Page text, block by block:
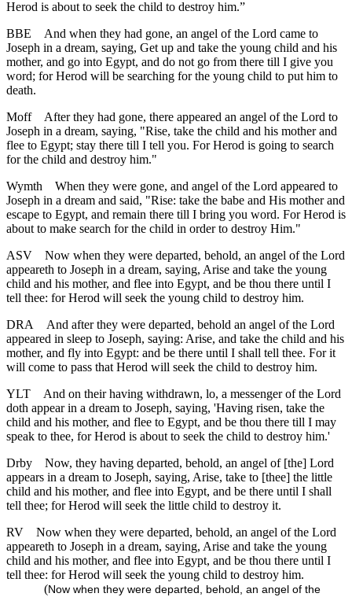
Herod is about to seek the child to destroy him.”
BBE
And when they had gone, an angel of the Lord came to
Joseph in a dream, saying, Get up and take the young child and his
mother, and go into Egypt, and do not go from there till I give you
word; for Herod will be searching for the young child to put him to
death.
Moff
After they had gone, there appeared an angel of the Lord to
Joseph in a dream, saying, "Rise, take the child and his mother and
flee to Egypt; stay there till I tell you. For Herod is going to search
for the child and destroy him."
Wymth
When they were gone, and angel of the Lord appeared to
Joseph in a dream and said, "Rise: take the babe and His mother and
escape to Egypt, and remain there till I bring you word. For Herod is
about to make search for the child in order to destroy Him."
ASV
Now when they were departed, behold, an angel of the Lord
appeareth to Joseph in a dream, saying, Arise and take the young
child and his mother, and flee into Egypt, and be thou there until I
tell thee: for Herod will seek the young child to destroy him.
DRA
And after they were departed, behold an angel of the Lord
appeared in sleep to Joseph, saying: Arise, and take the child and his
mother, and fly into Egypt: and be there until I shall tell thee. For it
will come to pass that Herod will seek the child to destroy him.
YLT
And on their having withdrawn, lo, a messenger of the Lord
doth appear in a dream to Joseph, saying, 'Having risen, take the
child and his mother, and flee to Egypt, and be thou there till I may
speak to thee, for Herod is about to seek the child to destroy him.'
Drby
Now, they having departed, behold, an angel of [the] Lord
appears in a dream to Joseph, saying, Arise, take to [thee] the little
child and his mother, and flee into Egypt, and be there until I shall
tell thee; for Herod will seek the little child to destroy it.
RV
Now when they were departed, behold, an angel of the Lord
appeareth to Joseph in a dream, saying, Arise and take the young
child and his mother, and flee into Egypt, and be thou there until I
tell thee: for Herod will seek the young child to destroy him.
(Now when they were departed, behold, an angel of the